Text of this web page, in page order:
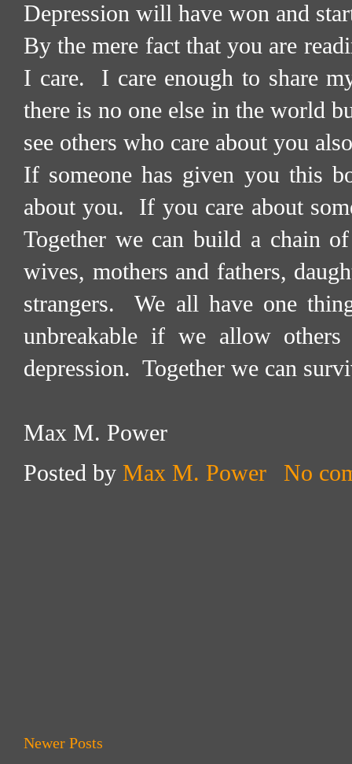
Depression will have won and
By the mere fact that you are
I care.
I care enough to share
there is no one else in the world
see others who care about you
If someone has given you this
about you.
If you care about
Together we can build a chain
wives, mothers and fathers,
strangers.
We all have one
unbreakable if we allow
depression. Together we can
Max M. Power
Posted by Max M. Power No
Newer Posts